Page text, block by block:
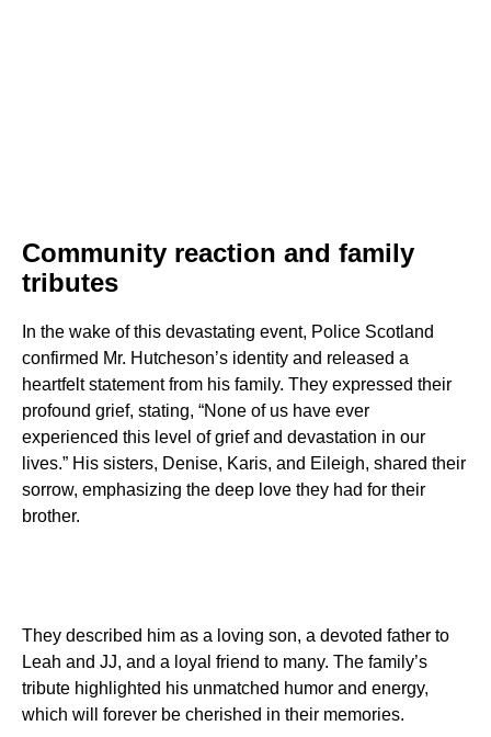
Community reaction and family
tributes
In the wake of this devastating event, Police Scotland
confirmed Mr. Hutcheson’s identity and released a
heartfelt statement from his family. They expressed their
profound grief, stating, “None of us have ever
experienced this level of grief and devastation in our
lives.” His sisters, Denise, Karis, and Eileigh, shared their
sorrow, emphasizing the deep love they had for their
brother.
They described him as a loving son, a devoted father to
Leah and JJ, and a loyal friend to many. The family’s
tribute highlighted his unmatched humor and energy,
which will forever be cherished in their memories.